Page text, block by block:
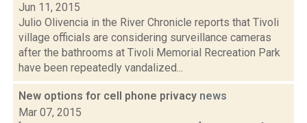
Jun 11, 2015
Julio Olivencia in the River Chronicle reports that Tivoli
village officials are considering surveillance cameras
after the bathrooms at Tivoli Memorial Recreation Park
have been repeatedly vandalized...
New options for cell phone privacy news
Mar 07, 2015